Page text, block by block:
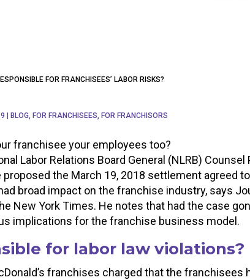
FOR FRANCHISEES’ LABOR RISKS?
|BLOG ,FOR FRANCHISEES ,FOR FRANCHISORS
franchisee your employees too?
Labor Relations Board General (NLRB) Counsel
the March 19, 2018 settlement agreed to
broad impact on the franchise industry, says
New York Times. He notes that had the case
implications for the franchise business model.
for labor law violations?
franchises charged that the franchisees